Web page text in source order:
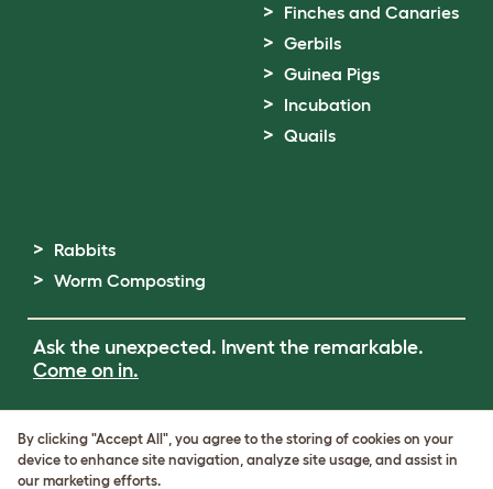
Finches and Canaries
Gerbils
Guinea Pigs
Incubation
Quails
Rabbits
Worm Composting
Ask the unexpected. Invent the remarkable.
Come on in.
Cookie & Privacy Policy
Cookie Settings
By clicking "Accept All", you agree to the storing of cookies on your
device to enhance site navigation, analyze site usage, and assist in
our marketing efforts.